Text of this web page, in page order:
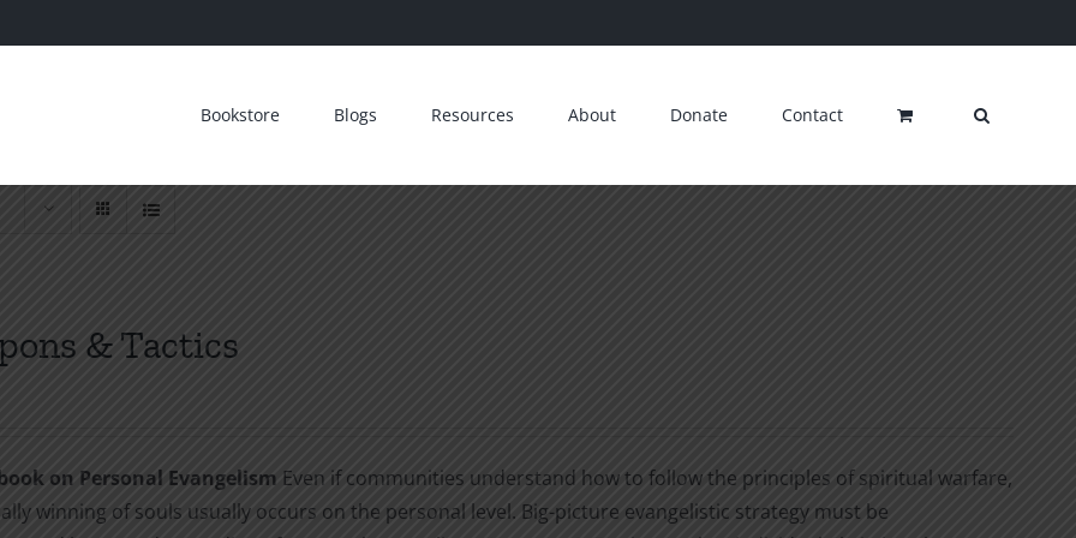
Bookstore Blogs Resources About Donate Contact
& Tactics
on Personal Evangelism Even if communities understand how to follow the principles of spiritual warfare,
winning of souls usually occurs on the personal level. Big-picture evangelistic strategy must be